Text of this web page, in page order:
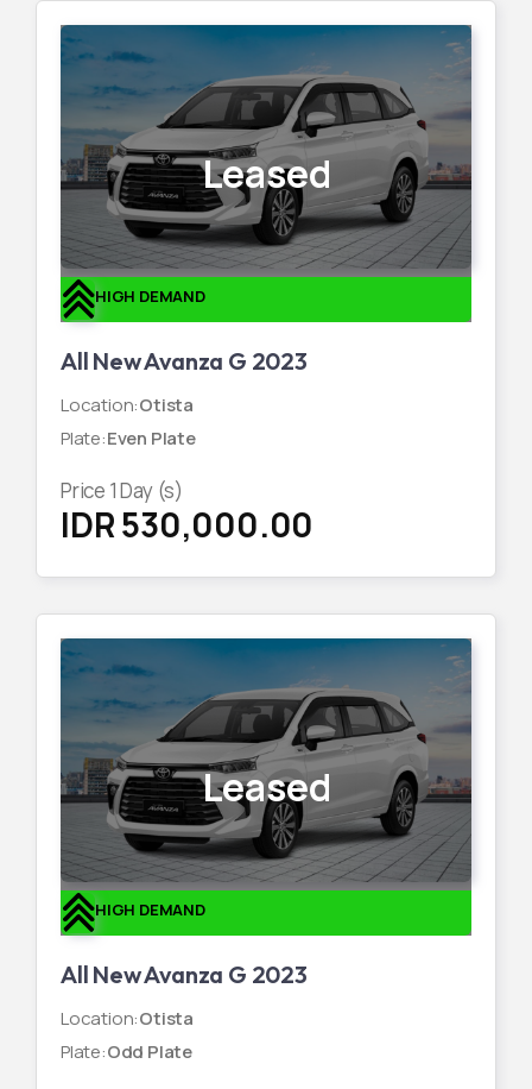
Leased
HIGH DEMAND
All New Avanza G 2023
Location:Otista
Plate:Even Plate
Price 1Day (s)
IDR 530,000.00
Leased
HIGH DEMAND
All New Avanza G 2023
Location:Otista
Plate:Odd Plate